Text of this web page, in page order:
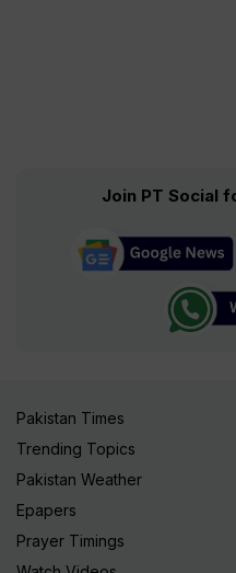
Join PT Social
Pakistan Times
Trending Topics
Pakistan Weather
Epapers
Prayer Timings